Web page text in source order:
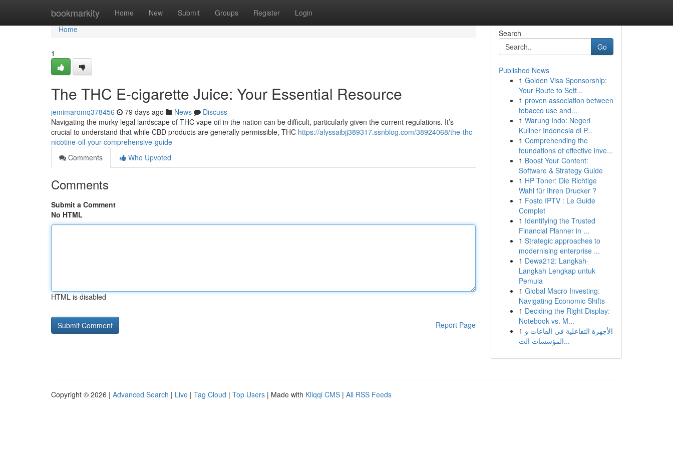
bookmarkity Home New Submit Groups Register Login
Home
Home
1
The THC E-cigarette Juice: Your Essential Resource
jemimaromq378456 79 days ago News
Discuss
Navigating the murky legal landscape of THC vape oil in the nation can be difficult, particularly given the current regulations. It’s
crucial to understand that while CBD products are generally permissible, THC https://alyssaibjj389317.ssnblog.com/38924068/the-thc-
nicotine-oil-your-comprehensive-guide
Comments
Who Upvoted
Comments
Submit a Comment
No HTML
HTML is disabled
Report Page
Search
Go
Published News
1 Golden Visa Sponsorship:
Your Route to Sett...
1 proven association between
tobacco use and...
1 Warung Indo: Negeri
Kuliner Indonesia di P...
1 Comprehending the
foundations of effective inve...
1 Boost Your Content:
Software & Strategy Guide
1 HP Toner: Die Richtige
Wahl für Ihren Drucker ?
1 Fosto IPTV : Le Guide
Complet
1 Identifying the Trusted
Financial Planner in ...
1 Strategic approaches to
modernising enterprise ...
1 Dewa212: Langkah-
Langkah Lengkap untuk
Pemula
1 Global Macro Investing:
Navigating Economic Shifts
1 Deciding the Right Display:
Notebook vs. M...
1 الأجهزة التفاعلية في القاعات و
المؤسسات الت...
Copyright © 2026 | Advanced Search | Live | Tag Cloud | Top Users | Made with Kliqqi CMS | All RSS Feeds